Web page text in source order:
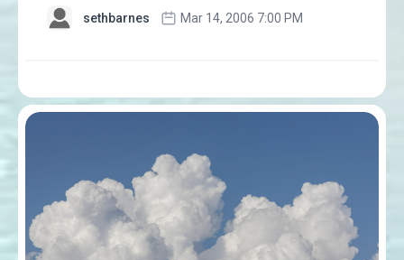
sethbarnes Mar 14, 2006 7:00 PM